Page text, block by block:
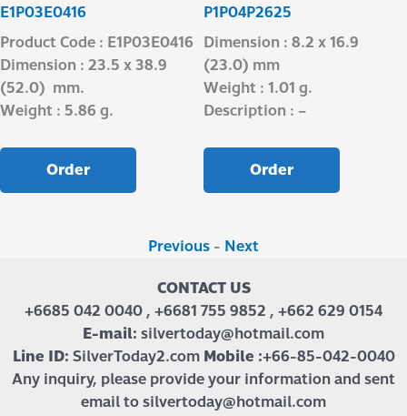
E1P03E0416
Product Code : E1P03E0416
Dimension : 23.5 x 38.9
(52.0) mm.
Weight : 5.86 g.
Order
P1P04P2625
Dimension : 8.2 x 16.9
(23.0) mm
Weight : 1.01 g.
Description : –
Order
Previous - Next
CONTACT US
+6685 042 0040 , +6681 755 9852 , +662 629 0154
E-mail: silvertoday@hotmail.com
Line ID: SilverToday2.com Mobile :+66-85-042-0040
Any inquiry, please provide your information and sent
email to silvertoday@hotmail.com